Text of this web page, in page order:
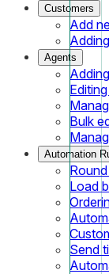
Customers
Add
Agents
Bulk
Automation
Load
Send